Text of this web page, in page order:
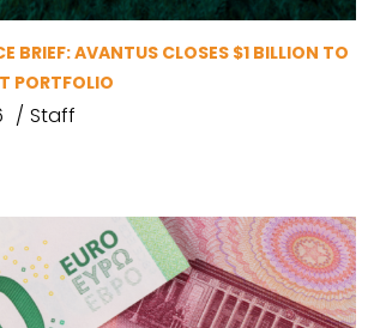
BRIEF: AVANTUS CLOSES $1 BILLION TO
PORTFOLIO
Staff